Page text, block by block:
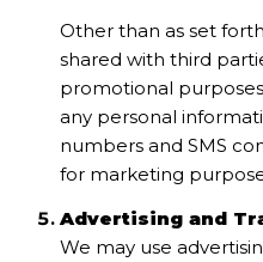
Other than as set
shared with third
promotional
any personal
numbers and SMS
for marketing
Advertising and
We may use